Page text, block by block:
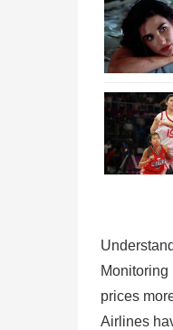
prices
Airlines